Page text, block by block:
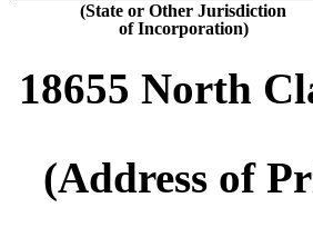
(State or Other Jurisdiction
of Incorporation)
18655 North
(Address of